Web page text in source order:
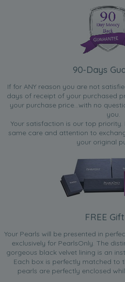
90-Days
If for ANY reason you are not
days of receipt of your purchased
your purchase price...with no
you.
Your satisfaction is our top
same care and attention to
your original
FREE
Your Pearls will be presented in
exclusively for PearlsOnly. The
gorgeous black velvet lining is an
Each box is perfectly matched to
pearls are perfectly enclosed